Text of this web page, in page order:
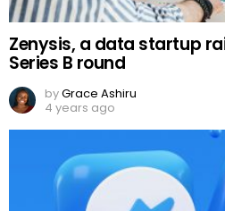
Zenysis, a data startup
Series B round
byGrace Ashiru
4 years ago